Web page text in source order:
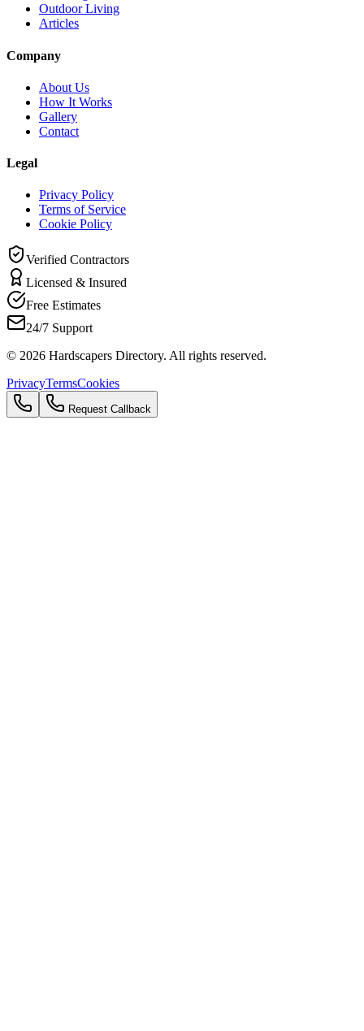
Outdoor Living
Articles
Company
About Us
How It Works
Gallery
Contact
Legal
Privacy Policy
Terms of Service
Cookie Policy
Verified Contractors
Licensed & Insured
Free Estimates
24/7 Support
© 2026 Hardscapers Directory. All rights reserved.
PrivacyTermsCookies
Request Callback